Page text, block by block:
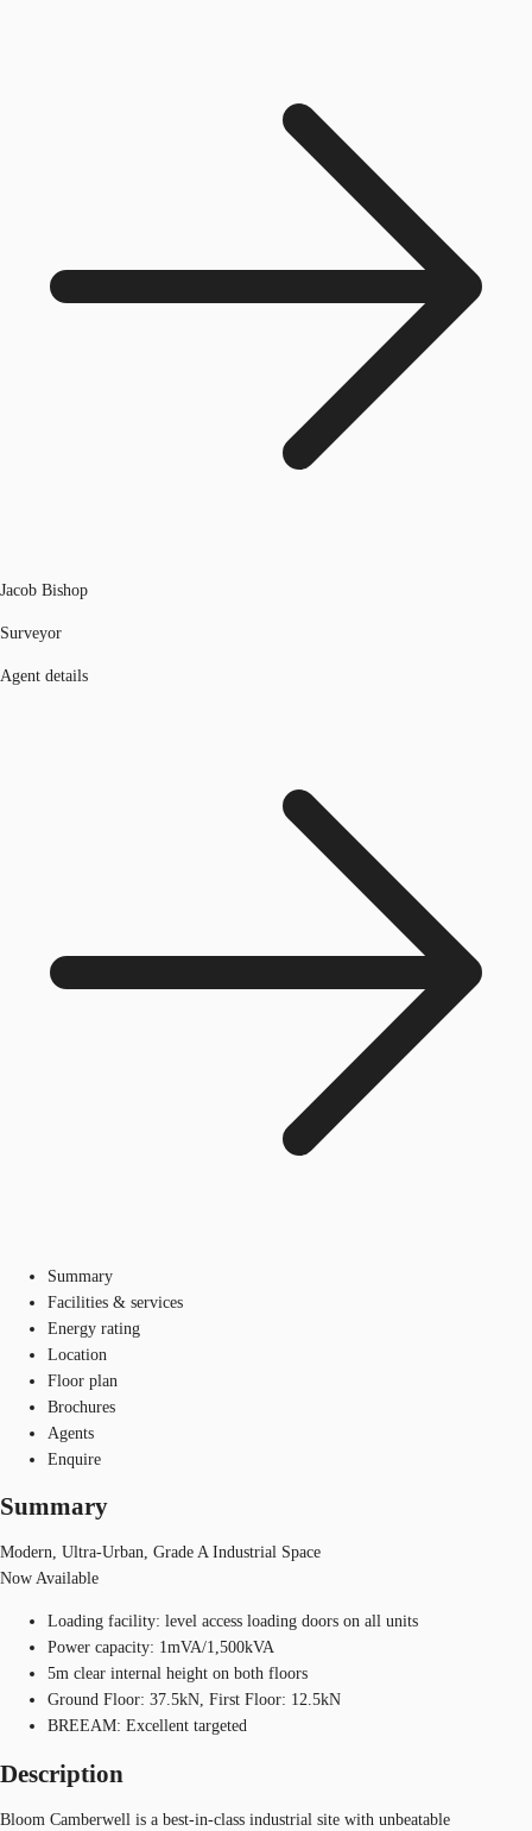
Jacob Bishop
Surveyor
Agent details
Summary
Facilities & services
Energy rating
Location
Floor plan
Brochures
Agents
Enquire
Summary
Modern, Ultra-Urban, Grade A Industrial Space
Now Available
Loading facility: level access loading doors on all units
Power capacity: 1mVA/1,500kVA
5m clear internal height on both floors
Ground Floor: 37.5kN, First Floor: 12.5kN
BREEAM: Excellent targeted
Description
Bloom Camberwell is a best-in-class industrial site with unbeatable